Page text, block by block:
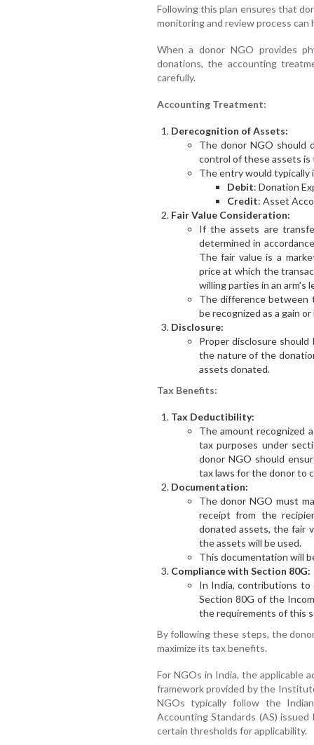
Following this plan ensures that
monitoring and review process can
When a donor NGO provides
donations, the accounting
carefully.
Accounting Treatment:
Derecognition of Assets:
The donor NGO should
control of these assets
The entry would typically
Debit: Donation
Credit: Asset
Fair Value Consideration:
If the assets are
determined in
The fair value is a
price at which the
willing parties in an arm's
The difference between
be recognized as a gain or
Disclosure:
Proper disclosure
the nature of the
assets donated.
Tax Benefits:
Tax Deductibility:
The amount recognized
tax purposes under
donor NGO should
tax laws for the donor to
Documentation:
The donor NGO must
receipt from the
donated assets, the fair
the assets will be used.
This documentation will
Compliance with Section 80G:
In India, contributions to
Section 80G of the
the requirements of this
By following these steps, the
maximize its tax benefits.
For NGOs in India, the applicable
framework provided by the
NGOs typically follow the
Accounting Standards (AS)
certain thresholds for applicability.